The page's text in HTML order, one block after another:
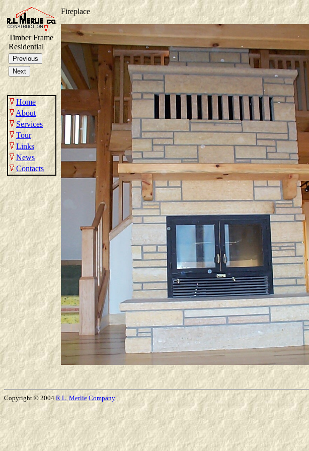
Timber Frame
Residential
Home
About
Services
Tour
Links
News
Contacts
Fireplace
Copyright © 2004R.L. Merlie Company